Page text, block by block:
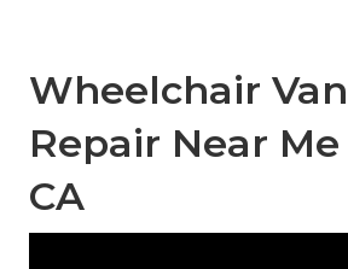
Wheelchair
Repair Near Me
CA